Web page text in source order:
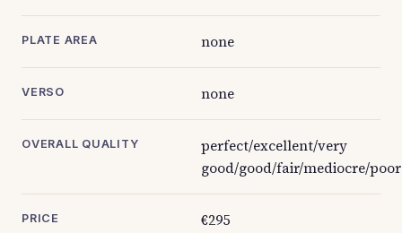
PLATE AREA none
VERSO none
OVERALL QUALITY
perfect/excellent/very
good/good/fair/mediocre/poor
PRICE €295